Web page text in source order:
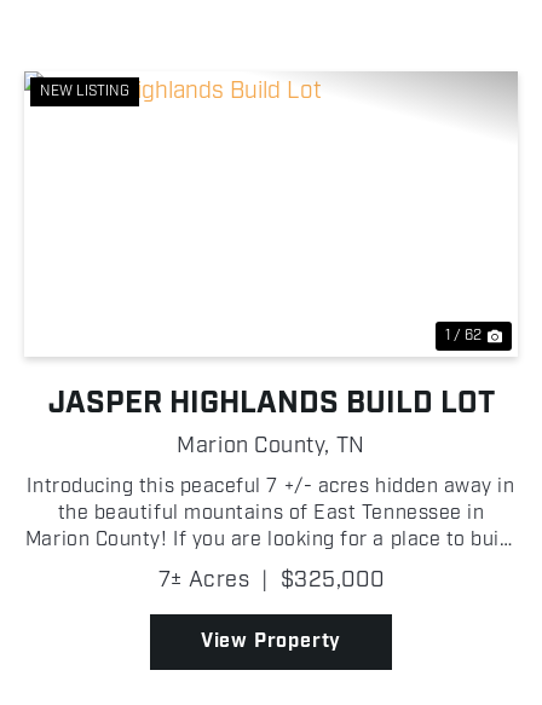
NEW LISTING
1 / 62
JASPER HIGHLANDS BUILD LOT
Marion County, TN
Introducing this peaceful 7 +/- acres hidden away in
the beautiful mountains of East Tennessee in
Marion County! If you are looking for a place to build
your dream home, look no further than Jasper
Highlands! A quaint creek along the back of the
prop...
7± Acres | $325,000
View Property